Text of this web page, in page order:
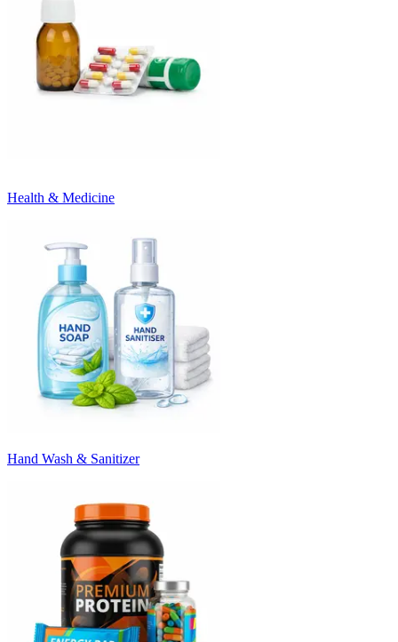
Health & Medicine
Hand Wash & Sanitizer